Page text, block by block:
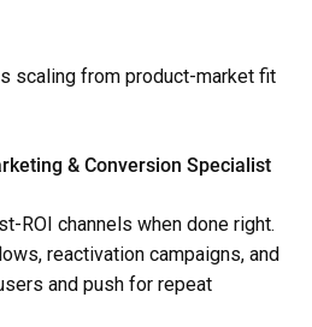
scaling from product-market fit
& Conversion Specialist
ROI channels when done right.
reactivation campaigns, and
and push for repeat